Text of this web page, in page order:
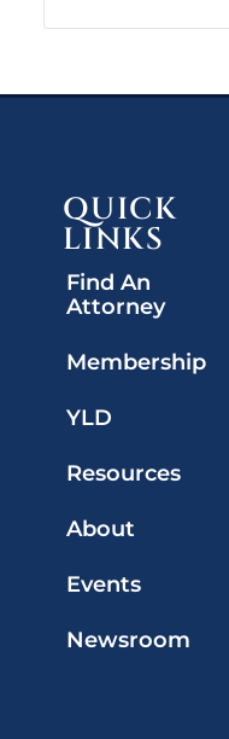
QUICK
LINKS
Find An
Attorney
Membership
YLD
Resources
About
Events
Newsroom